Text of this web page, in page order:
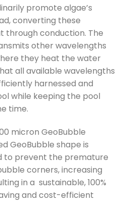
promote algae’s
converting these
through conduction. The
other wavelengths
they heat the water
all available wavelengths
harnessed and
while keeping the pool
time.
micron GeoBubble
GeoBubble shape is
to prevent the premature
corners, increasing
in a sustainable, 100%
and cost-efficient